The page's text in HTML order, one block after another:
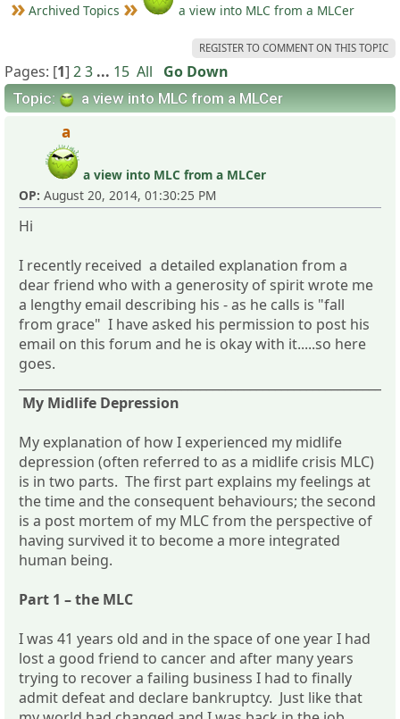
Archived Topics a view into MLC from a MLCer
REGISTER TO COMMENT ON THIS TOPIC
Pages: [1] 23 ... 15 All Go Down
Topic: a view into MLC from a MLCer
a
a view into MLC from a MLCer
OP: August 20, 2014, 01:30:25 PM
Hi
I recently received a detailed explanation from a
dear friend who with a generosity of spirit wrote me
a lengthy email describing his - as he calls is "fall
from grace" I have asked his permission to post his
email on this forum and he is okay with it.....so here
goes.
My Midlife Depression
My explanation of how I experienced my midlife
depression (often referred to as a midlife crisis MLC)
is in two parts. The first part explains my feelings at
the time and the consequent behaviours; the second
is a post mortem of my MLC from the perspective of
having survived it to become a more integrated
human being.
Part 1 – the MLC
I was 41 years old and in the space of one year I had
lost a good friend to cancer and after many years
trying to recover a failing business I had to finally
admit defeat and declare bankruptcy. Just like that